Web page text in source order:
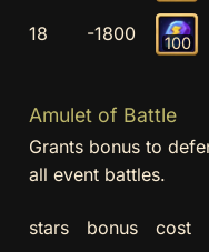
18 -1800 100
Amulet of Battle
Grants bonus to
all event battles.
stars bonus cost